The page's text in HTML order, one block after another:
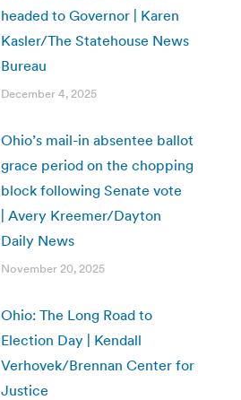
headed to Governor | Karen
Kasler/The Statehouse News
Bureau
December 4, 2025
Ohio’s mail-in absentee ballot
grace period on the chopping
block following Senate vote
| Avery Kreemer/Dayton
Daily News
November 20, 2025
Ohio: The Long Road to
Election Day | Kendall
Verhovek/Brennan Center for
Justice